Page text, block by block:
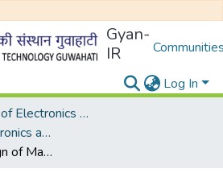
Gyan-
IR
Log In
Department of Electronics and Electrical Egineering
PhD Theses (Electronics and Electrical Engineering)
Analysis and Design of Matched Feeds for Offset Parabolic Reflector Antennas using Analytical and Numerical Techniques